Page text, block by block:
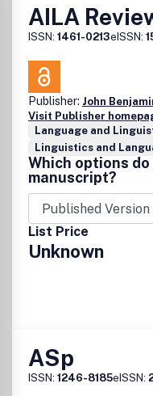
AILA
ISSN: 1461-0213eISSN:
Publisher: John
Visit Publisher
Language and
Linguistics and
Which options do
manuscript?
List Price
Unknown
ASp
ISSN: 1246-8185eISSN: